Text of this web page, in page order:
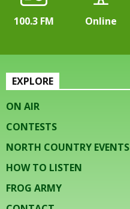
100.3 FM Online
EXPLORE
ON AIR
CONTESTS
NORTH COUNTRY EVENTS
HOW TO LISTEN
FROG ARMY